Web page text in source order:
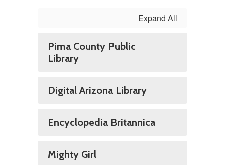
Expand All
Pima County Public
Library
Digital Arizona Library
Encyclopedia Britannica
Mighty Girl